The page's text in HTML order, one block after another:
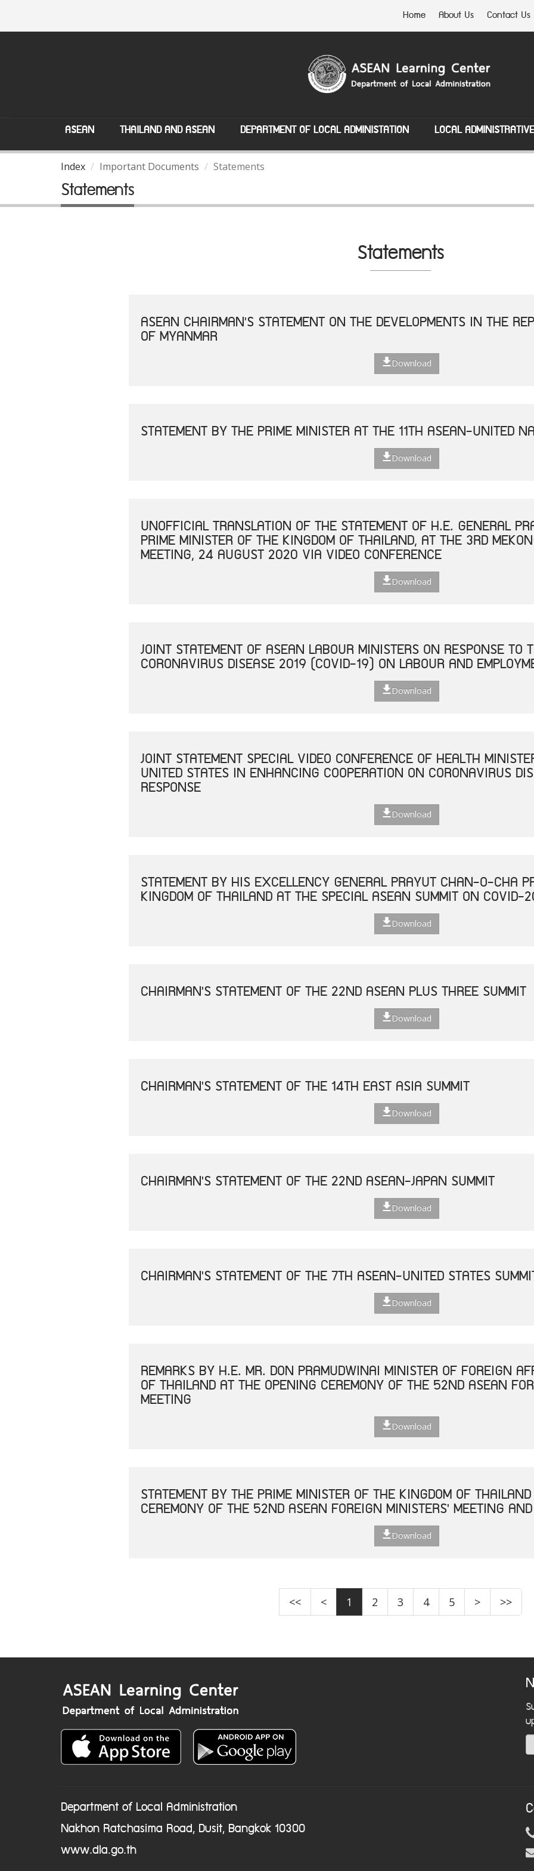
Home About Us Contact Us
ASEAN THAILAND AND ASEAN DEPARTMENT OF LOCAL ADMINISTATION LOCAL
Index Important Documents Statements
Statements
Statements
ASEAN CHAIRMAN'S STATEMENT ON THE DEVELOPMENTS IN THE
OF MYANMAR
Download
STATEMENT BY THE PRIME MINISTER AT THE 11TH ASEAN-UNITED
Download
UNOFFICIAL TRANSLATION OF THE STATEMENT OF H.E. GENERAL
PRIME MINISTER OF THE KINGDOM OF THAILAND, AT THE 3RD
MEETING, 24 AUGUST 2020 VIA VIDEO CONFERENCE
Download
JOINT STATEMENT OF ASEAN LABOUR MINISTERS ON RESPONSE TO
CORONAVIRUS DISEASE 2019 (COVID-19) ON LABOUR AND
Download
JOINT STATEMENT SPECIAL VIDEO CONFERENCE OF HEALTH
UNITED STATES IN ENHANCING COOPERATION ON CORONAVIRUS
RESPONSE
Download
STATEMENT BY HIS EXCELLENCY GENERAL PRAYUT CHAN-O-CHA
KINGDOM OF THAILAND AT THE SPECIAL ASEAN SUMMIT ON COVID-
Download
CHAIRMAN'S STATEMENT OF THE 22ND ASEAN PLUS THREE SUMMIT
Download
CHAIRMAN'S STATEMENT OF THE 14TH EAST ASIA SUMMIT
Download
CHAIRMAN'S STATEMENT OF THE 22ND ASEAN-JAPAN SUMMIT
Download
CHAIRMAN'S STATEMENT OF THE 7TH ASEAN-UNITED STATES
Download
REMARKS BY H.E. MR. DON PRAMUDWINAI MINISTER OF FOREIGN
OF THAILAND AT THE OPENING CEREMONY OF THE 52ND ASEAN
MEETING
Download
STATEMENT BY THE PRIME MINISTER OF THE KINGDOM OF
CEREMONY OF THE 52ND ASEAN FOREIGN MINISTERS' MEETING
Download
<< < 1 2 3 4 5 > >>
Department of Local Administration
Nakhon Ratchasima Road, Dusit, Bangkok 10300
www.dla.go.th